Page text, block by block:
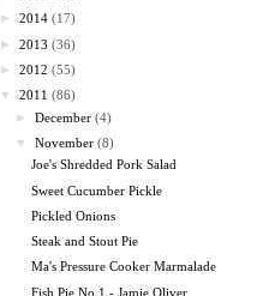
► 2014 (17)
► 2013 (36)
► 2012 (55)
▼
2011 (86)
►December (4)
▼
November (8)
Joe's Shredded Pork Salad
Sweet Cucumber Pickle
Pickled Onions
Steak and Stout Pie
Ma's Pressure Cooker Marmalade
Fish Pie No 1 - Jamie Oliver